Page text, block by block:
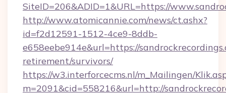
SiteID=206&ADID=1&URL=https://
http://www.atomicannie.com/news/ct.ashx?
id=f2d12591-1512-4ce9-8ddb-
e658eebe914e&url=https://
retirement/survivors/
https://w3.interforcecms.nl/m_Mailingen/
m=2091&cid=558216&url=http://